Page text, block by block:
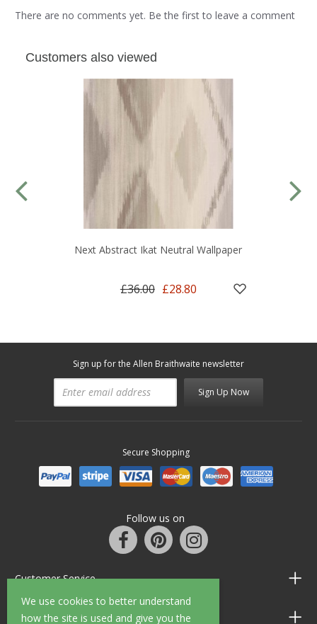
We use cookies to better understand
how the site is used and give you the
There are no comments yet. Be the first to leave a comment
Customers also viewed
Next Abstract Ikat Neutral Wallpaper
£36.00 £28.80
Sign up for the Allen Braithwaite newsletter
Sign Up Now
Secure Shopping
Follow us on
Customer Service
Information